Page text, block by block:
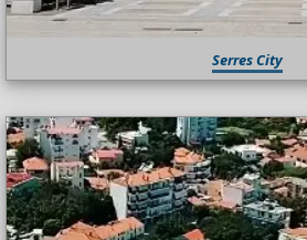
Serres City